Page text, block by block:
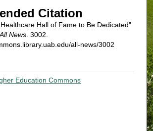
Citation
Hall of Fame to Be Dedicated"
News. 3002.
all-news/3002
Education Commons